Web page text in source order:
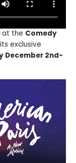
at the Comedy
exclusive
December 2nd-